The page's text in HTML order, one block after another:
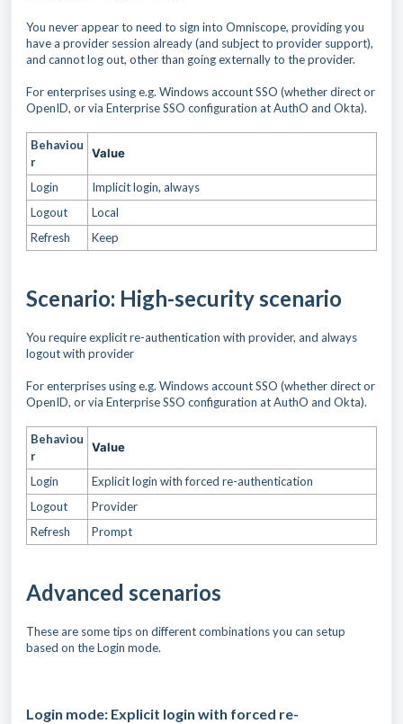
You never appear to need to sign into Omniscope, providing you
have a provider session already (and subject to provider support),
and cannot log out, other than going externally to the provider.
For enterprises using e.g. Windows account SSO (whether direct or
OpenID, or via Enterprise SSO configuration at AuthO and Okta).
Behaviou
r
Value
Login
Implicit login, always
Logout
Local
Refresh
Keep
Scenario: High-security scenario
You require explicit re-authentication with provider, and always
logout with provider
For enterprises using e.g. Windows account SSO (whether direct or
OpenID, or via Enterprise SSO configuration at AuthO and Okta).
Behaviou
r
Value
Login
Explicit login with forced re-authentication
Logout
Provider
Refresh
Prompt
Advanced scenarios
These are some tips on different combinations you can setup
based on the Login mode.
Login mode: Explicit login with forced re-